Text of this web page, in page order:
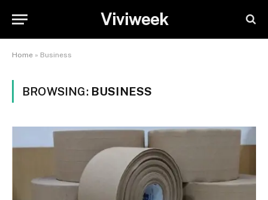
Viviweek
Home » Business
BROWSING: BUSINESS